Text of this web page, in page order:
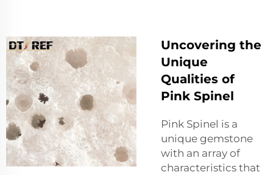
Uncovering the
Unique
Qualities of
Pink Spinel
Pink Spinel is a
unique gemstone
with an array of
characteristics that